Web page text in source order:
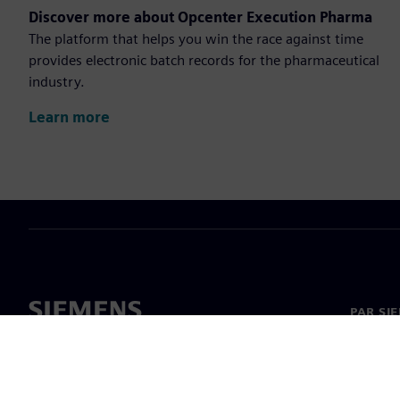
Discover more about Opcenter Execution Pharma
The platform that helps you win the race against time
provides electronic batch records for the pharmaceutical
industry.
Learn more
PAR